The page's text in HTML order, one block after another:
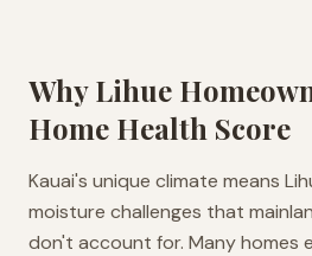
WhyLihue
Home Health Score
Kauai's unique climate means
moisture challenges that
don't account for. Many homes